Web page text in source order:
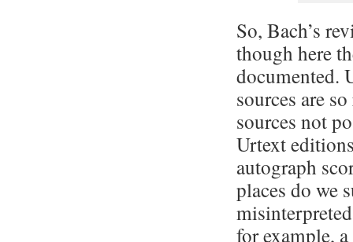
So, Bach’s
though here
documented.
sources are
sources not
Urtext
autograph
places do we
for example,